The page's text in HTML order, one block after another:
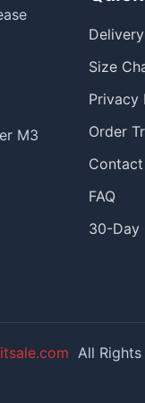
M3
Size
Privacy
Order
FAQ
30-Day
All Rights